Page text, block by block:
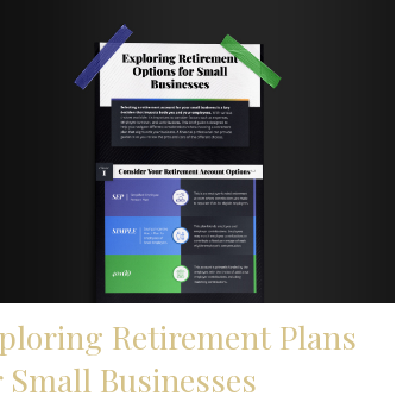
Retirement Plans
Businesses